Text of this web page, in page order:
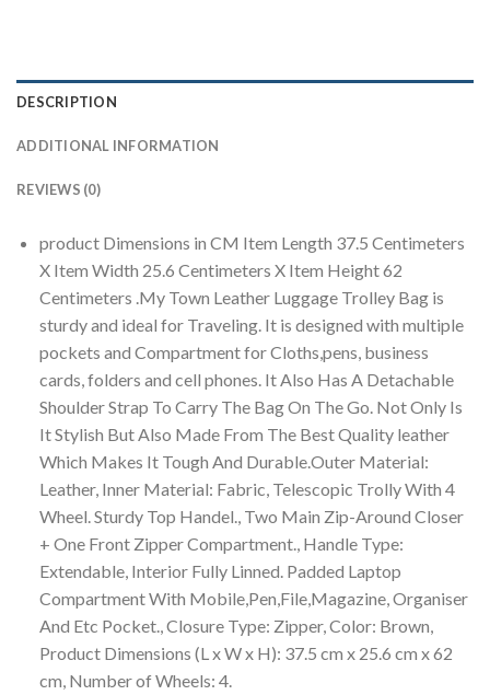
DESCRIPTION
ADDITIONAL INFORMATION
REVIEWS (0)
product Dimensions in CM Item Length 37.5 Centimeters
X Item Width 25.6 Centimeters X Item Height 62
Centimeters .My Town Leather Luggage Trolley Bag is
sturdy and ideal for Traveling. It is designed with multiple
pockets and Compartment for Cloths,pens, business
cards, folders and cell phones. It Also Has A Detachable
Shoulder Strap To Carry The Bag On The Go. Not Only Is
It Stylish But Also Made From The Best Quality leather
Which Makes It Tough And Durable.Outer Material:
Leather, Inner Material: Fabric, Telescopic Trolly With 4
Wheel. Sturdy Top Handel., Two Main Zip-Around Closer
+ One Front Zipper Compartment., Handle Type:
Extendable, Interior Fully Linned. Padded Laptop
Compartment With Mobile,Pen,File,Magazine, Organiser
And Etc Pocket., Closure Type: Zipper, Color: Brown,
Product Dimensions (L x W x H): 37.5 cm x 25.6 cm x 62
cm, Number of Wheels: 4.